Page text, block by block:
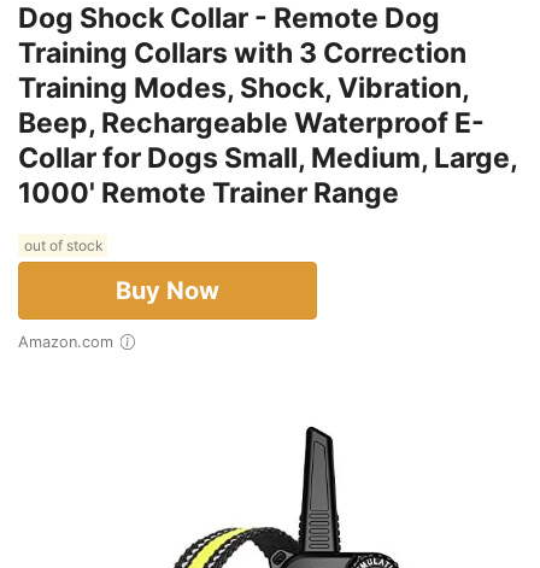
Dog Shock Collar - Remote Dog
Training Collars with 3 Correction
Training Modes, Shock, Vibration,
Beep, Rechargeable Waterproof E-
Collar for Dogs Small, Medium, Large,
1000' Remote Trainer Range
out of stock
Buy Now
Amazon.com